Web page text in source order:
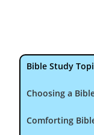
Bible Study
Choosing a
Comforting